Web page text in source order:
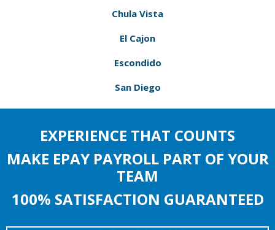
Chula Vista
El Cajon
Escondido
San Diego
EXPERIENCE THAT COUNTS
MAKE EPAY PAYROLL PART OF YOUR
TEAM
100% SATISFACTION GUARANTEED